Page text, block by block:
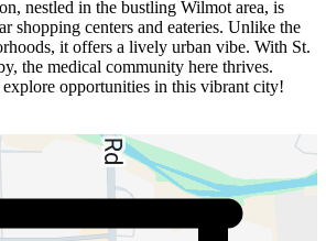
nestled in the bustling Wilmot area, is
shopping centers and eateries. Unlike the
it offers a lively urban vibe. With St.
the medical community here thrives.
opportunities in this vibrant city!